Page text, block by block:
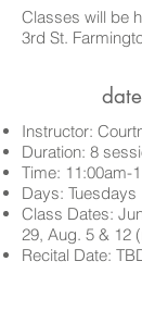
Classes will be
3rd St.
Instructor:
Duration: 8
Time: 11:00am-
Days: Tuesdays
Class Dates:
29, Aug. 5 & 12
Recital Date: